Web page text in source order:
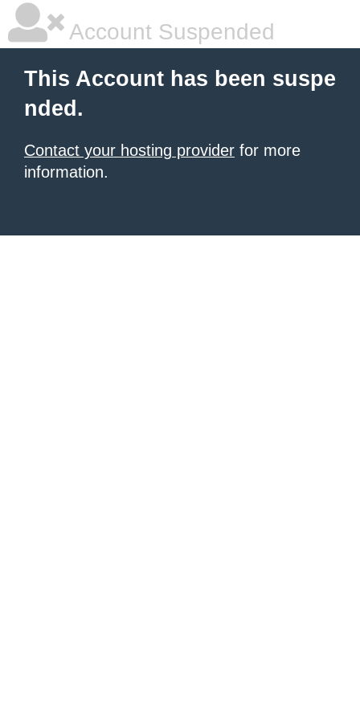
Account Suspended
This Account has been suspe
nded.
Contact your hosting provider for more
information.